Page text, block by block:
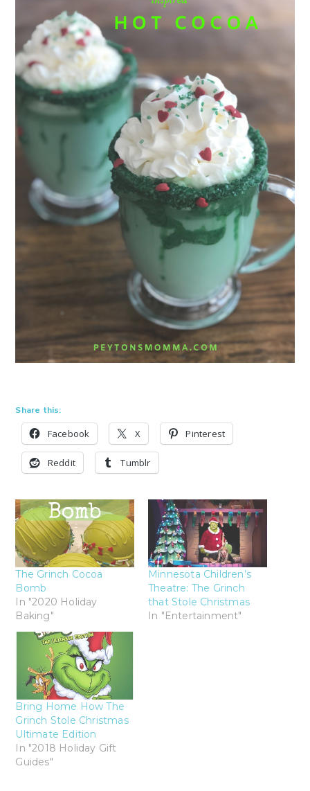
Share this:
Facebook X Pinterest
Reddit Tumblr
The Grinch Cocoa
Bomb
In "2020 Holiday
Baking"
Minnesota Children’s
Theatre: The Grinch
that Stole Christmas
In "Entertainment"
Bring Home How The
Grinch Stole Christmas
Ultimate Edition
In "2018 Holiday Gift
Guides"